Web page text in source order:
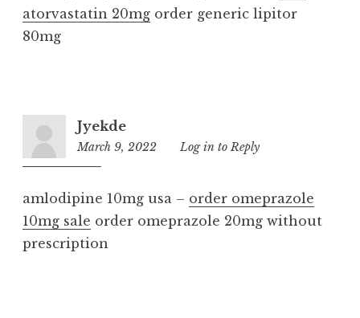
atorvastatin 20mg order generic lipitor
80mg
Jyekde
March 9, 2022
10:36
Log in to Reply
amlodipine 10mg usa – order omeprazole
10mg sale order omeprazole 20mg without
prescription